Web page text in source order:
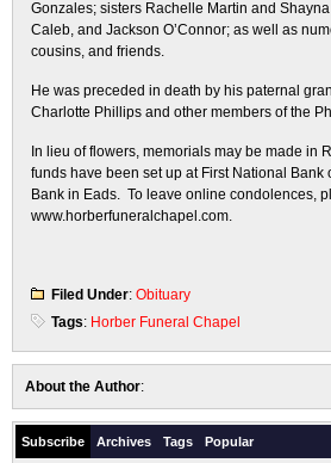
Gonzales; sisters Rachelle Martin and
Caleb, and Jackson O’Connor; as well as
cousins, and friends.
He was preceded in death by his paternal
Charlotte Phillips and other members of the
In lieu of flowers, memorials may be made in
funds have been set up at First National Bank
Bank in Eads. To leave online condolences,
www.horberfuneralchapel.com.
Filed Under: Obituary
Tags: Horber Funeral Chapel
About the Author:
Subscribe Archives Tags Popular